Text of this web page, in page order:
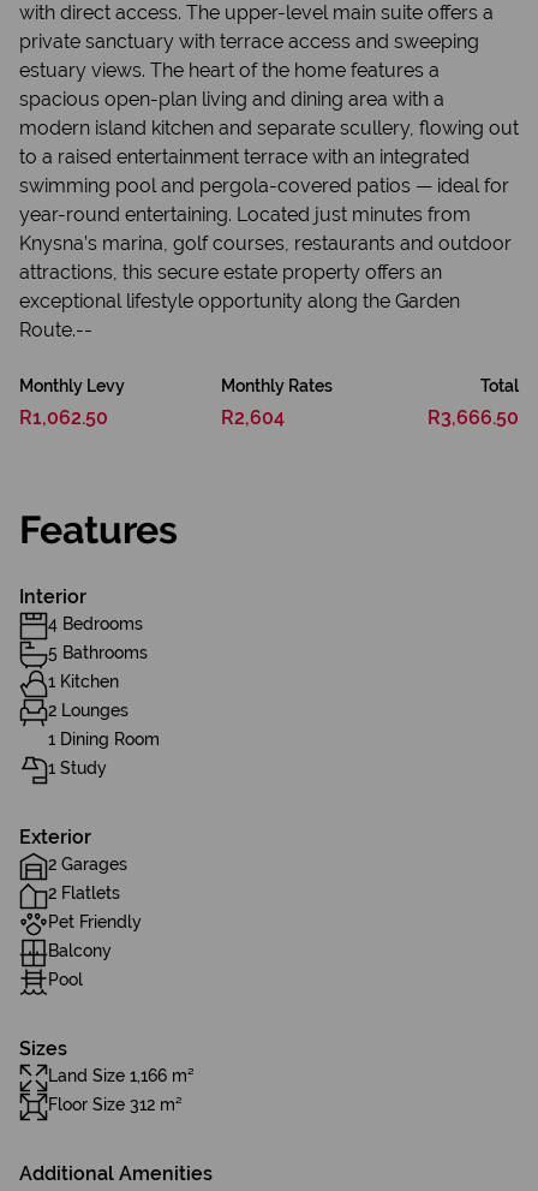
with direct access. The upper-level main suite offers a
private sanctuary with terrace access and sweeping
estuary views. The heart of the home features a
spacious open-plan living and dining area with a
modern island kitchen and separate scullery, flowing out
to a raised entertainment terrace with an integrated
swimming pool and pergola-covered patios — ideal for
year-round entertaining. Located just minutes from
Knysna’s marina, golf courses, restaurants and outdoor
attractions, this secure estate property offers an
exceptional lifestyle opportunity along the Garden
Route.--
Monthly Levy
R1,062.50
Monthly Rates
R2,604
Total
R3,666.50
Features
Interior
4 Bedrooms
5 Bathrooms
1 Kitchen
2 Lounges
1 Dining Room
1 Study
Exterior
2 Garages
2 Flatlets
Pet Friendly
Balcony
Pool
Sizes
Land Size 1,166 m²
Floor Size 312 m²
Additional Amenities